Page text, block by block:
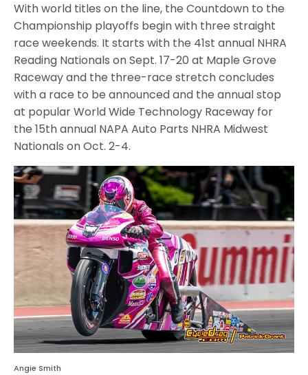
With world titles on the line, the Countdown to the
Championship playoffs begin with three straight
race weekends. It starts with the 41st annual NHRA
Reading Nationals on Sept. 17-20 at Maple Grove
Raceway and the three-race stretch concludes
with a race to be announced and the annual stop
at popular World Wide Technology Raceway for
the 15th annual NAPA Auto Parts NHRA Midwest
Nationals on Oct. 2-4.
Angie Smith